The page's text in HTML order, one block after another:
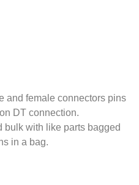
and female connectors pins
DT connection.
bulk with like parts bagged
in a bag.